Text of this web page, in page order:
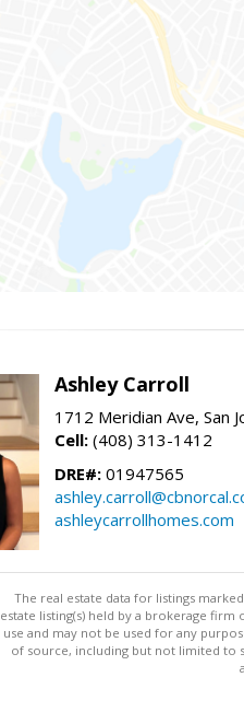
Ashley Carroll
1712 Meridian Ave, San
Cell: (408) 313-1412
DRE#: 01947565
ashleycarrollhomes.com
The real estate data for listings
estate listing(s) held by a brokerage
use and may not be used for any
of source, including but not limited to